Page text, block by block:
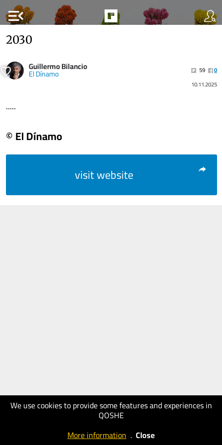
menu_open
We use cookies to provide some features and experiences in
QOSHE
More information . Close
2030
Guillermo Bilancio
El Dínamo 59
0
10.11.2025
.....
© El Dínamo
visit website